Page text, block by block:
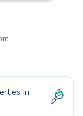
in